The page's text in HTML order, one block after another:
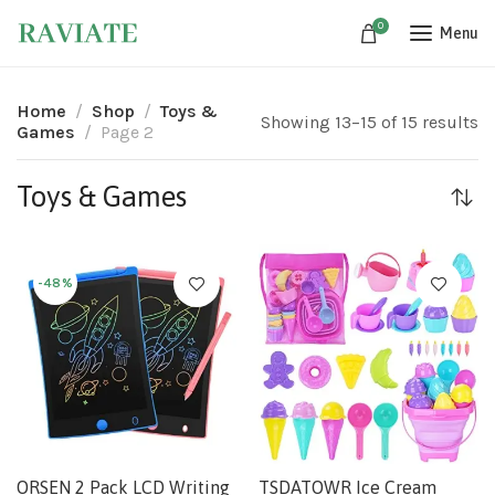
0 Menu
Home Shop
Toys &
Games
Page 2 Showing 13–15 of 15 results
Toys & Games
-48%
ORSEN 2 Pack LCD Writing
TSDATOWR Ice Cream